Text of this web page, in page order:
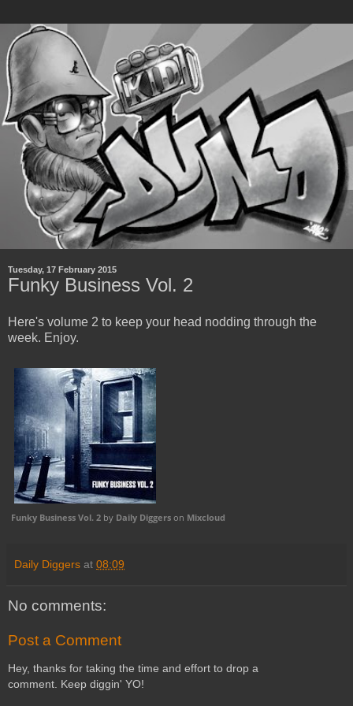
Tuesday, 17 February 2015
Funky Business Vol. 2
Here's volume 2 to keep your head nodding through the
week. Enjoy.
Funky Business Vol. 2 by Daily Diggers on Mixcloud
Daily Diggers at 08:09
No comments:
Post a Comment
Hey, thanks for taking the time and effort to drop a
comment. Keep diggin' YO!